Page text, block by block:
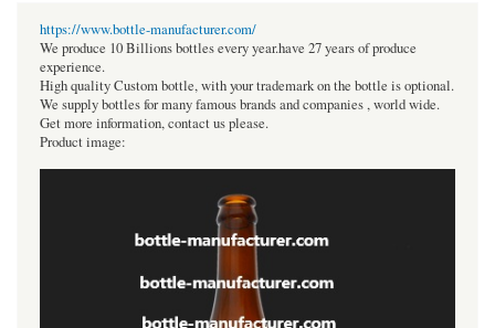
https://www.bottle-manufacturer.com/
We produce 10 Billions bottles every year.have 27 years of produce
experience.
High quality Custom bottle, with your trademark on the bottle is optional.
We supply bottles for many famous brands and companies , world wide.
Get more information, contact us please.
Product image: